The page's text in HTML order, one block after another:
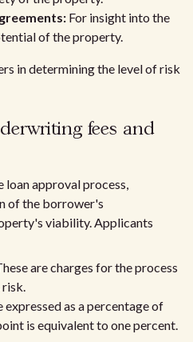
For insight into the
of the property.
in determining the level of risk
fees and
loan approval process,
of the borrower's
viability. Applicants
are charges for the process
risk.
as a percentage of
is equivalent to one percent.